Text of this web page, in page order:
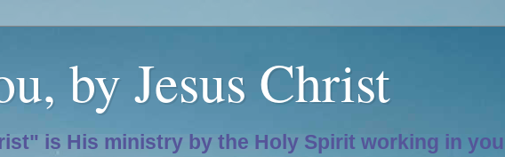
by Jesus Christ
is His ministry by the Holy Spirit working in